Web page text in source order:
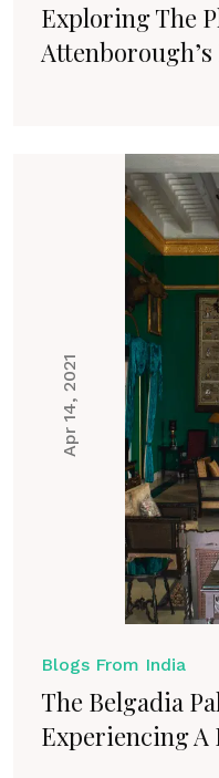
Exploring The
Apr 14, 2021
Blogs From India
The Belgadia
Experiencing A